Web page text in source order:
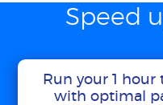
Speed
Run your 1
with optimal